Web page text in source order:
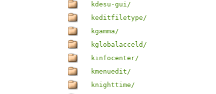
kdesu-gui/
keditfiletype/
kgamma/
kglobalacceld/
kinfocenter/
kmenuedit/
knighttime/